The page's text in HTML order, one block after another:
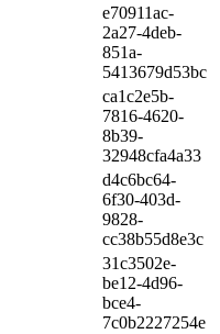
e70911ac-
2a27-4deb-
851a-
5413679d53bc
ca1c2e5b-
7816-4620-
8b39-
32948cfa4a33
d4c6bc64-
6f30-403d-
9828-
cc38b55d8e3c
31c3502e-
be12-4d96-
bce4-
7c0b2227254e